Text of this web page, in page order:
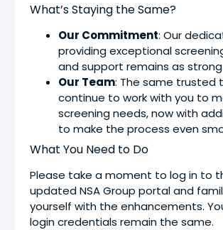
What’s Staying the Same?
Our Commitment: Our
providing exceptional
and support remains as
Our Team: The same trusted
continue to work with you to
screening needs, now with
to make the process even
What You Need to Do
Please take a moment to log in to
updated NSA Group portal and
yourself with the enhancements.
login credentials remain the same.